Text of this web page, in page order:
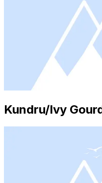
Kundru/Ivy